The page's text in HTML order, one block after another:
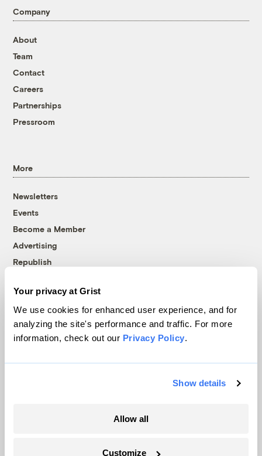
Your privacy at Grist
We use cookies for enhanced user experience, and for
analyzing the site's performance and traffic. For more
information, check out our Privacy Policy.
Show details
Allow all
Customize
Company
About
Team
Contact
Careers
Partnerships
Pressroom
More
Newsletters
Events
Become a Member
Advertising
Republish
© 1999-2026 Grist Magazine, Inc. All rights reserved.
Grist is powered byWordPress VIP